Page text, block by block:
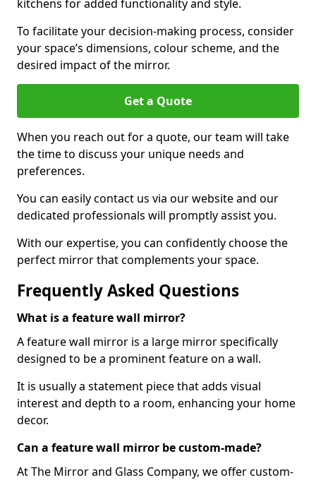
kitchens for added functionality and style.
To facilitate your decision-making process, consider
your space’s dimensions, colour scheme, and the
desired impact of the mirror.
Get a Quote
When you reach out for a quote, our team will take
the time to discuss your unique needs and
preferences.
You can easily contact us via our website and our
dedicated professionals will promptly assist you.
With our expertise, you can confidently choose the
perfect mirror that complements your space.
Frequently Asked Questions
What is a feature wall mirror?
A feature wall mirror is a large mirror specifically
designed to be a prominent feature on a wall.
It is usually a statement piece that adds visual
interest and depth to a room, enhancing your home
decor.
Can a feature wall mirror be custom-made?
At The Mirror and Glass Company, we offer custom-